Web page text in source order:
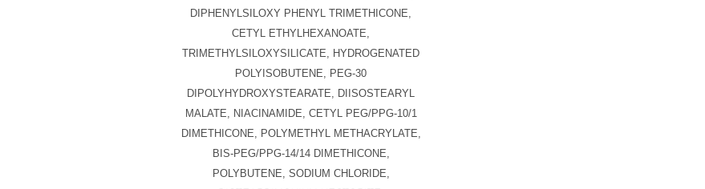
DIPHENYLSILOXY PHENYL TRIMETHICONE,
CETYL ETHYLHEXANOATE,
TRIMETHYLSILOXYSILICATE, HYDROGENATED
POLYISOBUTENE, PEG-30
DIPOLYHYDROXYSTEARATE, DIISOSTEARYL
MALATE, NIACINAMIDE, CETYL PEG/PPG-10/1
DIMETHICONE, POLYMETHYL METHACRYLATE,
BIS-PEG/PPG-14/14 DIMETHICONE,
POLYBUTENE, SODIUM CHLORIDE,